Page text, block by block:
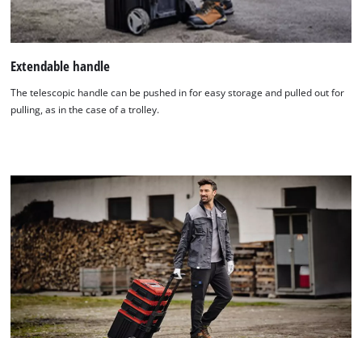
Extendable handle
The telescopic handle can be pushed in for easy storage and pulled out for
pulling, as in the case of a trolley.